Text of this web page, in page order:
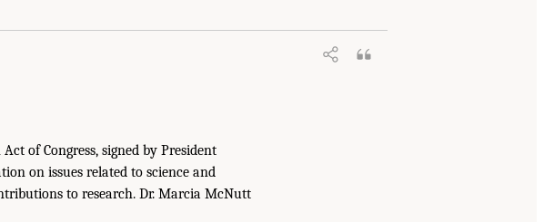
of Congress, signed by President
on issues related to science and
to research. Dr. Marcia McNutt